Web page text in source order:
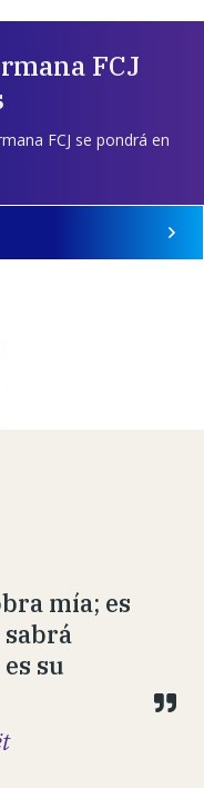
FCJ
FCJ se pondrá en
mía; es
sabrá
su